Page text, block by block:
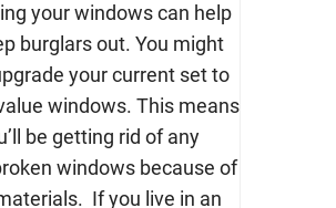
your windows can help
burglars out. You might
your current set to
windows. This means
be getting rid of any
windows because of
If you live in an